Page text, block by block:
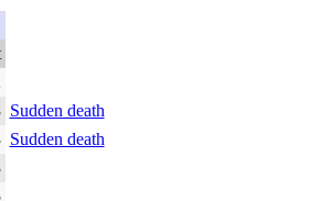
Sudden death
Sudden death